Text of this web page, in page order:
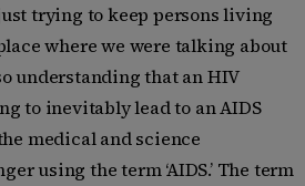
trying to keep persons living
where we were talking about
understanding that an HIV
to inevitably lead to an AIDS
medical and science
using the term ‘AIDS.’ The term